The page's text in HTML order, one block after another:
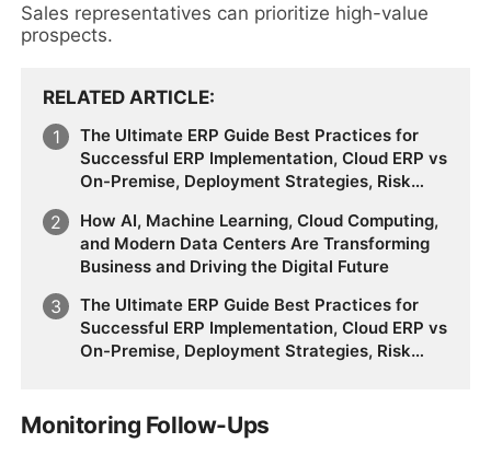
Sales representatives can prioritize high-value
prospects.
RELATED ARTICLE
The Ultimate ERP Guide Best Practices for
Successful ERP Implementation, Cloud ERP vs
On-Premise, Deployment Strategies, Risk
Future Business Transformation
How AI, Machine Learning, Cloud Computing,
and Modern Data Centers Are Transforming
Business and Driving the Digital Future
The Ultimate ERP Guide Best Practices for
Successful ERP Implementation, Cloud ERP vs
On-Premise, Deployment Strategies, Risk
Monitoring Follow-Ups